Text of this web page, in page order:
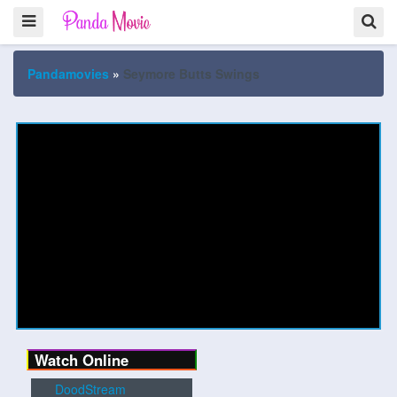
Pandamovies » Seymore Butts Swings
Watch Online
DoodStream